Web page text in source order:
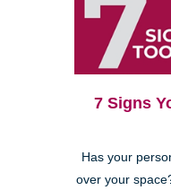
7 Signs
Has your
over your